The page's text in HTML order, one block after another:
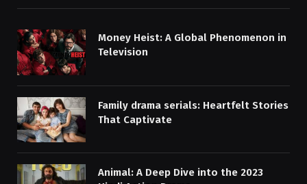
Money Heist: A Global Phenomenon in
Television
Family drama serials: Heartfelt Stories
That Captivate
Animal: A Deep Dive into the 2023